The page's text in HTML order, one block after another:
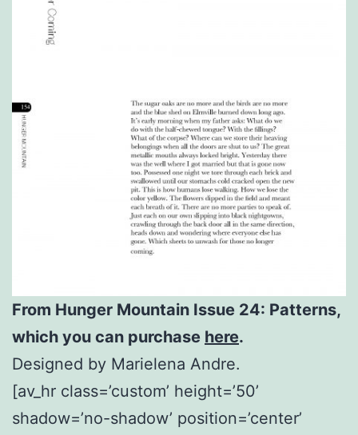
From Hunger Mountain Issue 24: Patterns,
which you can purchase here.
Designed by Marielena Andre.
[av_hr class=’custom’ height=’50’
shadow=’no-shadow’ position=’center’